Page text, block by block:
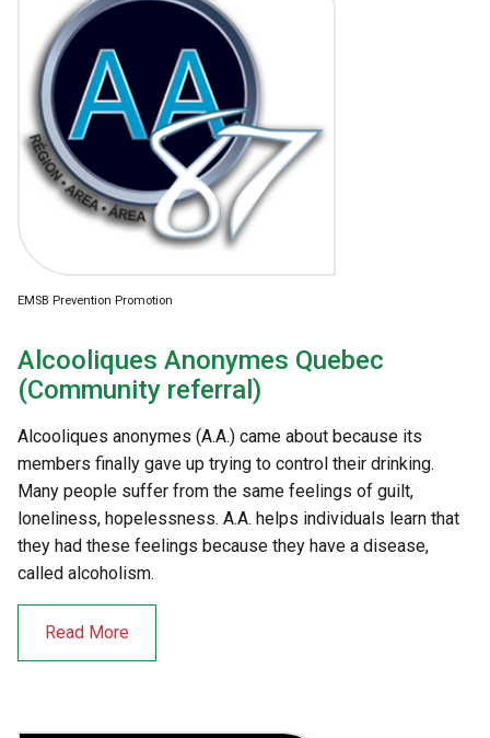
EMSB Prevention Promotion
Alcooliques Anonymes Quebec
(Community referral)
Alcooliques anonymes (A.A.) came about because its
members finally gave up trying to control their drinking.
Many people suffer from the same feelings of guilt,
loneliness, hopelessness. A.A. helps individuals learn that
they had these feelings because they have a disease,
called alcoholism.
Read More